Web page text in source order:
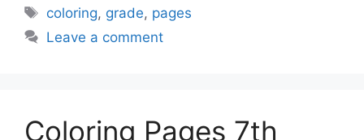
Tags
coloring, grade, pages
Leave a comment
Coloring Pages 7th